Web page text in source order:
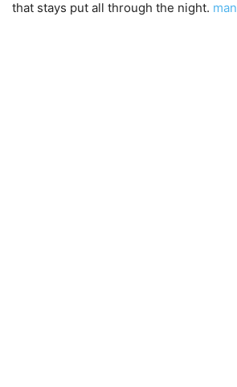
that stays put all through the night.